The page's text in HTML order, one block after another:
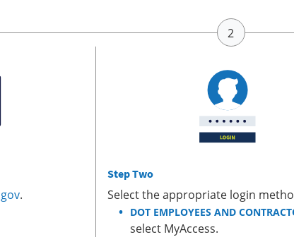
.
Step Two
Select the appropriate login
DOT EMPLOYEES AND
select MyAccess.